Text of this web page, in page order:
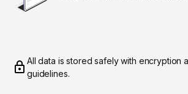
All data is stored safely with encryption
guidelines.